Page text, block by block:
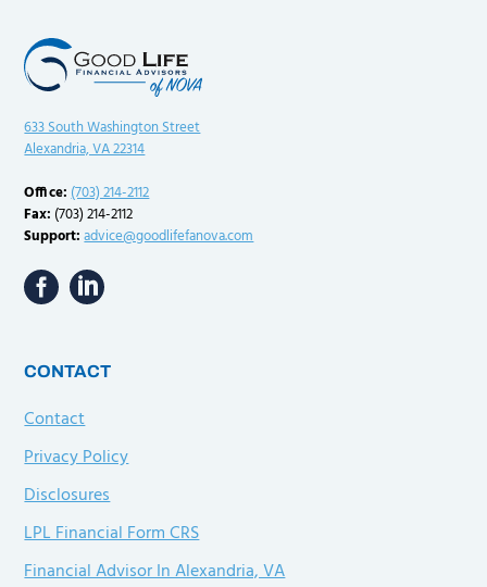
633 South Washington Street
Alexandria, VA 22314
Office: (703) 214-2112
Fax: (703) 214-2112
Support: advice@goodlifefanova.com
CONTACT
Contact
Privacy Policy
Disclosures
LPL Financial Form CRS
Financial Advisor In Alexandria, VA